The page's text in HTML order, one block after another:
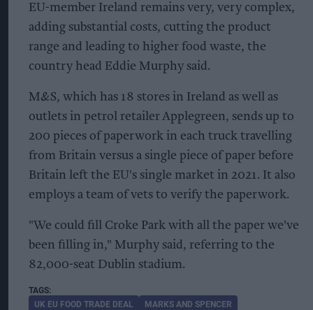
EU-member Ireland remains very, very complex,
adding substantial costs, cutting the product
range and leading to higher food waste, the
country head Eddie Murphy said.
M&S, which has 18 stores in Ireland as well as
outlets in petrol retailer Applegreen, sends up to
200 pieces of paperwork in each truck travelling
from Britain versus a single piece of paper before
Britain left the EU's single market in 2021. It also
employs a team of vets to verify the paperwork.
"We could fill Croke Park with all the paper we've
been filling in," Murphy said, referring to the
82,000-seat Dublin stadium.
UK EU FOOD TRADE DEAL MARKS AND SPENCER